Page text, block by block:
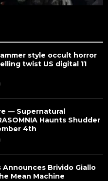
style occult horror
twist US digital 11
— Supernatural
Haunts Shudder
4th
Announces Brivido Giallo
Mean Machine